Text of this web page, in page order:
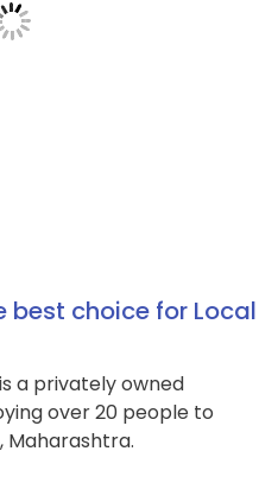
best choice for Local
a privately owned
over 20 people to
Maharashtra.